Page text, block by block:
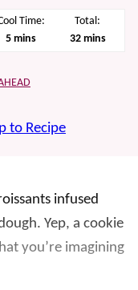
Time:
5minutes
mins
Total:
32minutes
mins
to Recipe
infused
Yep, a cookie
you’re imagining